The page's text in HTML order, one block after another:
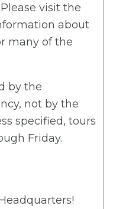
visit the
about
many of the
by the
not by the
specified, tours
Friday.